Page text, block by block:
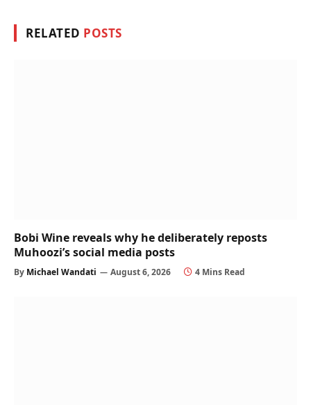
RELATED POSTS
Bobi Wine reveals why he deliberately reposts
Muhoozi’s social media posts
By Michael Wandati August 6, 2026 4 Mins Read